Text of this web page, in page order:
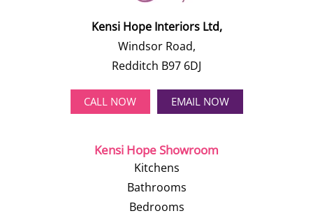
Kensi Hope Interiors Ltd,
Windsor Road,
Redditch B97 6DJ
CALL NOW EMAIL NOW
Kensi Hope Showroom
Kitchens
Bathrooms
Bedrooms